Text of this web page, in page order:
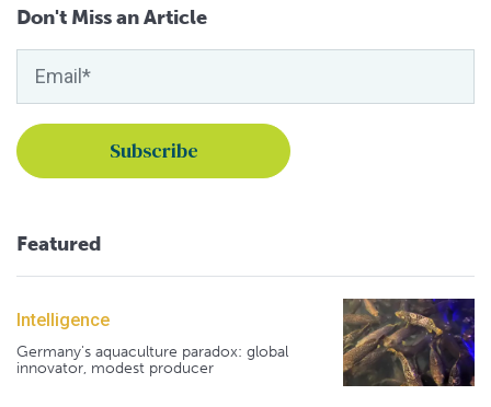
Don't Miss an Article
Featured
Intelligence
Germany's aquaculture paradox: global
innovator, modest producer